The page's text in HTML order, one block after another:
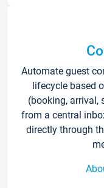
Automate guest
lifecycle based
(booking, arrival,
from a central
directly through